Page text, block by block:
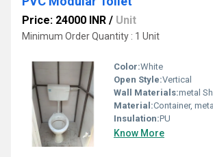
Price: 24000 INR / Unit
Minimum Order Quantity : 1 Unit
Color:White
Open Style:Vertical
Wall Materials:metal
Material:Container,
Insulation:PU
Know More